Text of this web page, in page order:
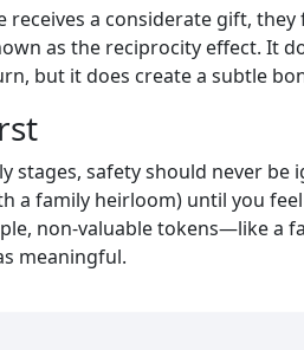
receives a considerate gift,
as the reciprocity effect. It
but it does create a subtle
stages, safety should never
a family heirloom) until you
non‑valuable tokens—like
meaningful.